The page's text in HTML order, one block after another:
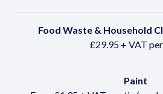
Food Waste & Household
£29.95 + VAT
Paint